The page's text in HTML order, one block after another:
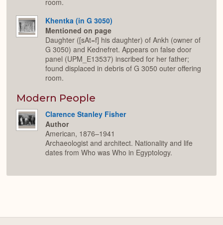
room.
Khentka (in G 3050)
Mentioned on page
Daughter ([sAt=f] his daughter) of Ankh (owner of
G 3050) and Kednefret. Appears on false door
panel (UPM_E13537) inscribed for her father;
found displaced in debris of G 3050 outer offering
room.
Modern People
Clarence Stanley Fisher
Author
American, 1876–1941
Archaeologist and architect. Nationality and life
dates from Who was Who in Egyptology.